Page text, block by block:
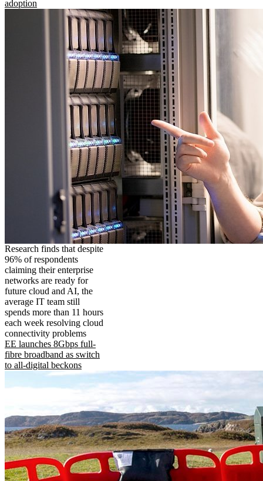
adoption
Research finds that despite
96% of respondents
claiming their enterprise
networks are ready for
future cloud and AI, the
average IT team still
spends more than 11 hours
each week resolving cloud
connectivity problems
EE launches 8Gbps full-
fibre broadband as switch
to all-digital beckons